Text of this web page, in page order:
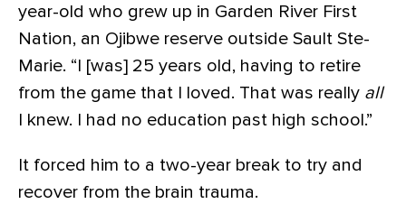
year-old who grew up in Garden River First
Nation, an Ojibwe reserve outside Sault Ste-
Marie. “I [was] 25 years old, having to retire
from the game that I loved. That was really all
I knew. I had no education past high school.”
It forced him to a two-year break to try and
recover from the brain trauma.